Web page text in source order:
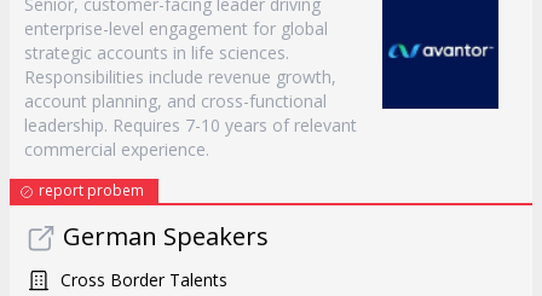
enterprise-level engagement for global
strategic accounts in life sciences.
Responsibilities include revenue growth,
account planning, and cross-functional
leadership. Requires 7-10 years of relevant
commercial experience.
report probem
German Speakers
Cross Border Talents